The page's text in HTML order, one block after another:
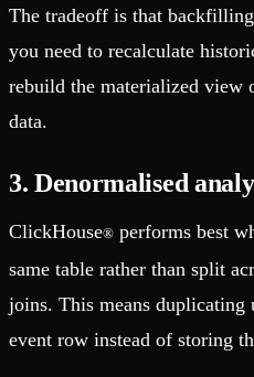
The tradeoff is that
you need to recalculate
rebuild the materialized view
data.
3. Denormalised
ClickHouse® performs best
same table rather than split
joins. This means duplicating
event row instead of storing